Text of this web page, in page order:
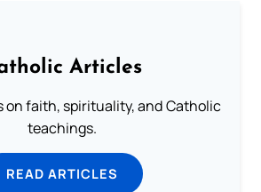
Articles
on faith, spirituality, and Catholic
teachings.
READ ARTICLES